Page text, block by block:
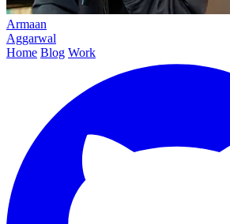
Armaan
Aggarwal
Home Blog Work